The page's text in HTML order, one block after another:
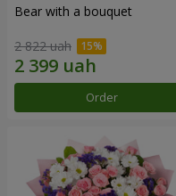
Bear with a bouquet
2 822 uah
Order